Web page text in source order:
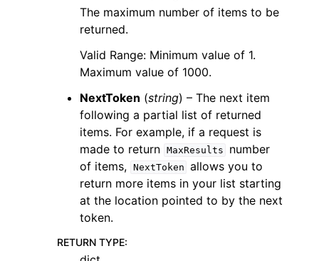
The maximum number of items to be
returned.
Valid Range: Minimum value of 1.
Maximum value of 1000.
NextToken (string) – The next item
following a partial list of returned
items. For example, if a request is
made to return MaxResults
number
of items, NextToken allows you to
return more items in your list starting
at the location pointed to by the next
token.
RETURN TYPE: